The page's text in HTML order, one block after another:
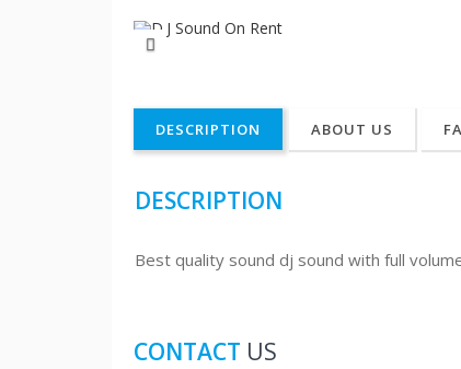
Previous
DESCRIPTION ABOUT US
DESCRIPTION
Best quality sound dj sound with full
CONTACT US